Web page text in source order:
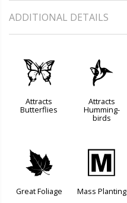
ADDITIONAL DETAILS
b
Attracts
Butterflies
l
Attracts
Humming-
birds
%
Great Foliage
/
Mass Planting